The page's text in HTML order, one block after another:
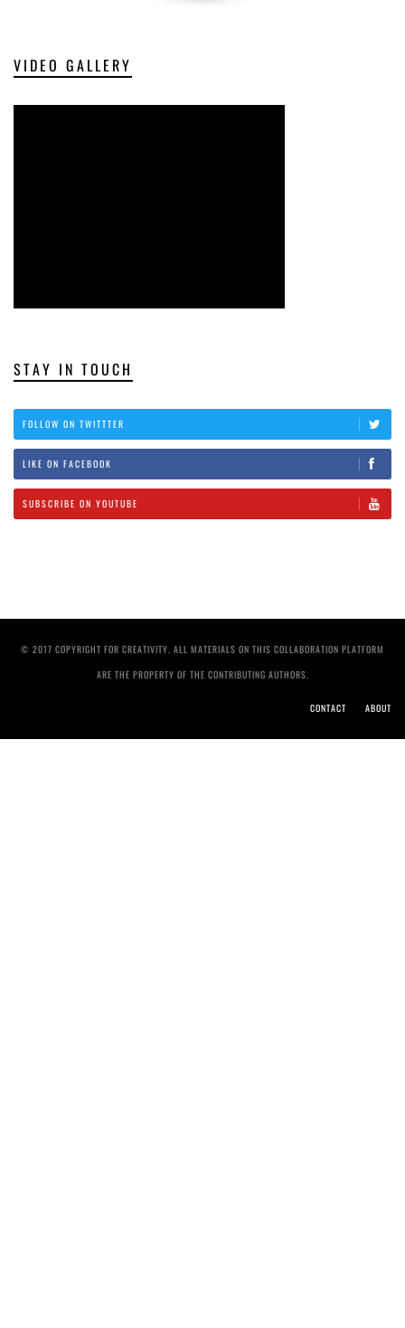
VIDEO GALLERY
STAY IN TOUCH
FOLLOW ON TWITTTER
LIKE ON FACEBOOK
SUBSCRIBE ON YOUTUBE
© 2017 COPYRIGHT FOR CREATIVITY. ALL MATERIALS ON THIS COLLABORATION PLATFORM
ARE THE PROPERTY OF THE CONTRIBUTING AUTHORS.
CONTACT ABOUT